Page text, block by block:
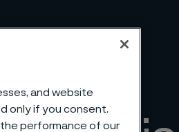
and website
only if you consent.
performance of our